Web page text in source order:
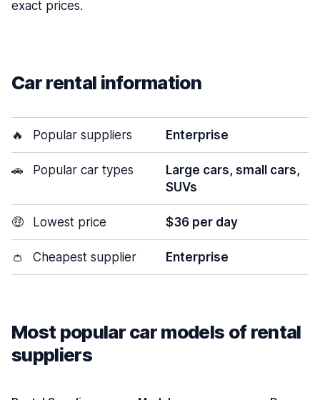
exact prices.
Car rental information
🔥 Popular suppliers Enterprise
🚗 Popular car types
Large cars, small cars,
SUVs
🤑 Lowest price $36 per day
👛 Cheapest supplier Enterprise
Most popular car models of rental
suppliers